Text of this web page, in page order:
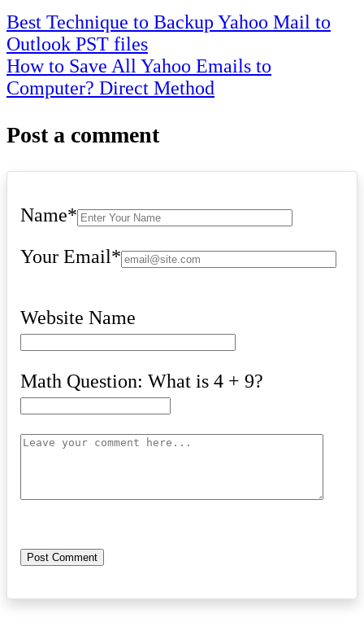
Post
navigation
Best Technique to Backup Yahoo Mail to
Outlook PST files
How to Save All Yahoo Emails to
Computer? Direct Method
Post a comment
Name*
Your Email*
Website Name
Math Question: What is 4 + 9?